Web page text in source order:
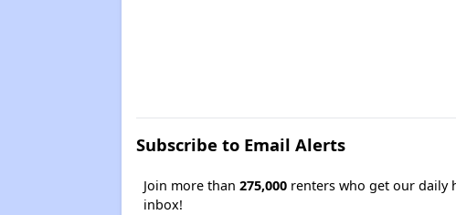
Subscribe to Email Alerts
Join more than 275,000renters who get our daily
inbox!